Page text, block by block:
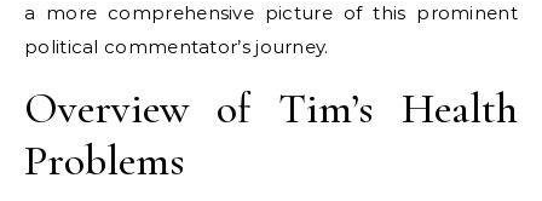
a more comprehensive picture of this prominent
political commentator’s journey.
Overview of Tim’s Health
Problems